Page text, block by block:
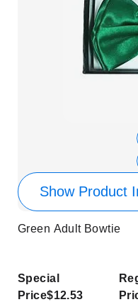
Show Product
Green Adult Bowtie
Special
Price$12.53